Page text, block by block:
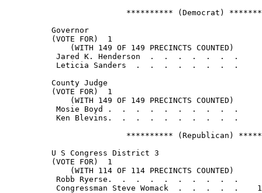
********** (Democrat)
          Governor
          (VOTE FOR)  1
              (WITH 149 OF 149 PRECINCTS COUNTED)
Jared K. Henderson  .  .  .  .  .  .  .
Leticia Sanders  .  .  .  .  .  .  .  .
          County Judge
          (VOTE FOR)  1
              (WITH 149 OF 149 PRECINCTS COUNTED)
Mosie Boyd .  .  .  .  .  .  .  .  .  .
Ken Blevins.  .  .  .  .  .  .  .  .  .
********** (Republican)
          U S Congress District 3
          (VOTE FOR)  1
              (WITH 114 OF 114 PRECINCTS COUNTED)
Robb Ryerse.  .  .  .  .  .  .  .  .  .
Congressman Steve Womack  .  .  .  .  .